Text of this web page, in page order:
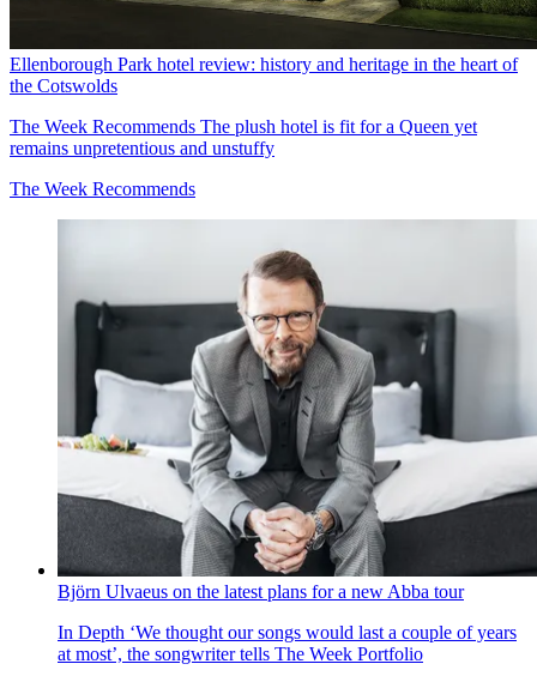
Ellenborough Park hotel review: history and heritage in the heart of
the Cotswolds
The Week Recommends The plush hotel is fit for a Queen yet
remains unpretentious and unstuffy
The Week Recommends
Björn Ulvaeus on the latest plans for a new Abba tour
In Depth ‘We thought our songs would last a couple of years
at most’, the songwriter tells The Week Portfolio